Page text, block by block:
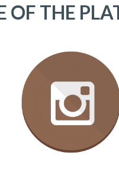
OF THE